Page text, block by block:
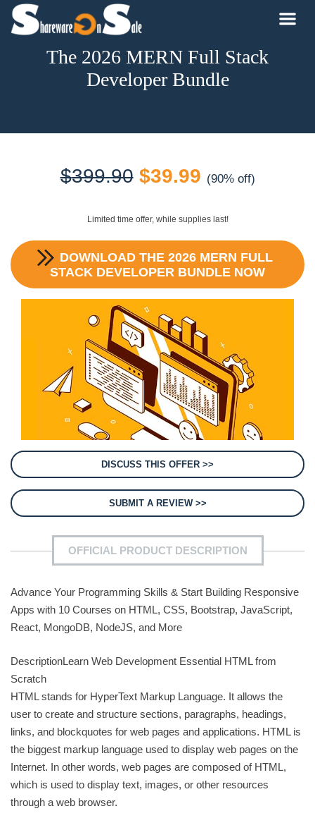
The 2026 MERN Full Stack
Developer Bundle
$399.90 Original
$399.90.
$39.99Current
$39.99.
(90% off)
Limited time offer, while supplies last!
DOWNLOAD THE 2026 MERN FULL
STACK DEVELOPER BUNDLE NOW
DISCUSS THIS OFFER >>
SUBMIT A REVIEW >>
OFFICIAL PRODUCT DESCRIPTION
Advance Your Programming Skills & Start Building Responsive
Apps with 10 Courses on HTML, CSS, Bootstrap, JavaScript,
React, MongoDB, NodeJS, and More
DescriptionLearn Web Development Essential HTML from
Scratch
HTML stands for HyperText Markup Language. It allows the
user to create and structure sections, paragraphs, headings,
links, and blockquotes for web pages and applications. HTML is
the biggest markup language used to display web pages on the
Internet. In other words, web pages are composed of HTML,
which is used to display text, images, or other resources
through a web browser.